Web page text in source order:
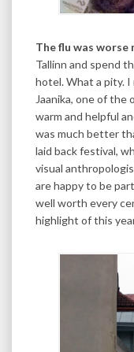
The flu was worse
Tallinn and spend
hotel. What a pity.
Jaanika, one of the
warm and helpful
was much better
laid back festival,
visual
are happy to be
well worth every
highlight of this